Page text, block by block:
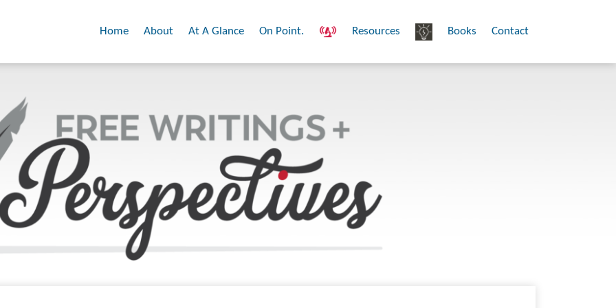
Home About At A Glance On Point. Resources Books Contact